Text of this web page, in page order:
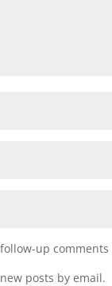
up comments
posts by email.